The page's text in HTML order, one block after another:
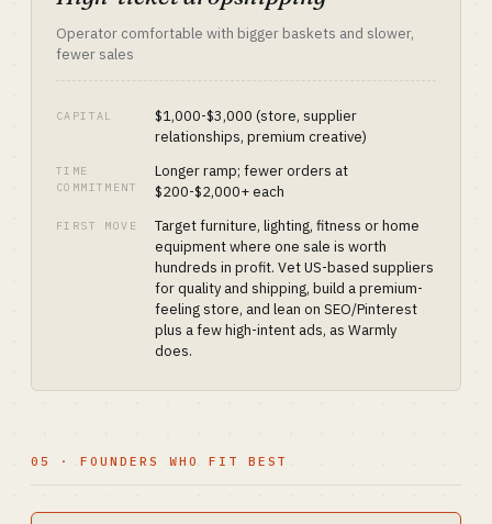
Operator comfortable with bigger baskets and slower,
fewer sales
CAPITAL
$1,000-$3,000 (store, supplier
relationships, premium creative)
TIME
COMMITMENT
Longer ramp; fewer orders at
$200-$2,000+ each
FIRST MOVE
Target furniture, lighting, fitness or home
equipment where one sale is worth
hundreds in profit. Vet US-based suppliers
for quality and shipping, build a premium-
feeling store, and lean on SEO/Pinterest
plus a few high-intent ads, as Warmly
does.
05 · FOUNDERS WHO FIT BEST